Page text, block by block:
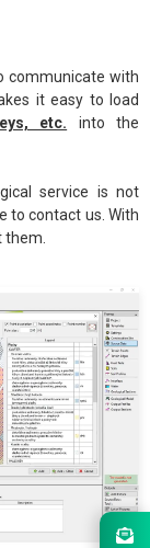
communicate with
it easy to load
etc. into the
service is not
to contact us. With
them.